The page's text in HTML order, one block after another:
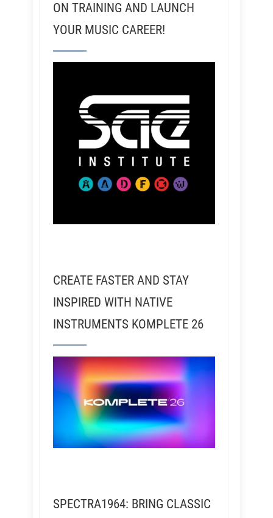
ON TRAINING AND LAUNCH
YOUR MUSIC CAREER!
CREATE FASTER AND STAY
INSPIRED WITH NATIVE
INSTRUMENTS KOMPLETE 26
SPECTRA1964: BRING CLASSIC